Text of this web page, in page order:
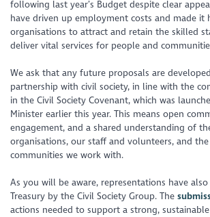
following last year’s Budget despite clear
have driven up employment costs and made it
organisations to attract and retain the skilled
deliver vital services for people and
We ask that any future proposals are
partnership with civil society, in line with the
in the Civil Society Covenant, which was
Minister earlier this year. This means open
engagement, and a shared understanding of
organisations, our staff and volunteers, and
communities we work with.
As you will be aware, representations have
Treasury by the Civil Society Group. The
actions needed to support a strong,